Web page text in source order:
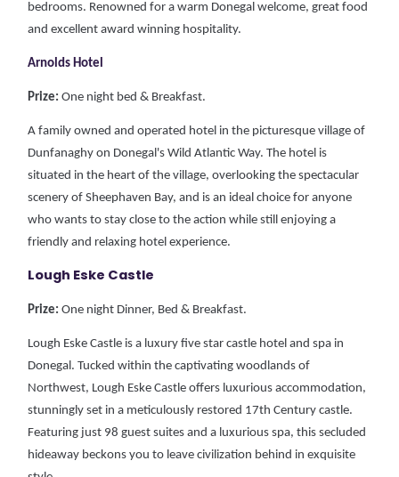
bedrooms. Renowned for a warm Donegal welcome, great food
and excellent award winning hospitality.
Arnolds Hotel
Prize:One night bed & Breakfast.
A family owned and operated hotel in the picturesque village of
Dunfanaghy on Donegal's Wild Atlantic Way. The hotel is
situated in the heart of the village, overlooking the spectacular
scenery of Sheephaven Bay, and is an ideal choice for anyone
who wants to stay close to the action while still enjoying a
friendly and relaxing hotel experience.
Lough Eske Castle
Prize:One night Dinner, Bed & Breakfast.
Lough Eske Castle is a luxury five star castle hotel and spa in
Donegal. Tucked within the captivating woodlands of
Northwest, Lough Eske Castle offers luxurious accommodation,
stunningly set in a meticulously restored 17th Century castle.
Featuring just 98 guest suites and a luxurious spa, this secluded
hideaway beckons you to leave civilization behind in exquisite